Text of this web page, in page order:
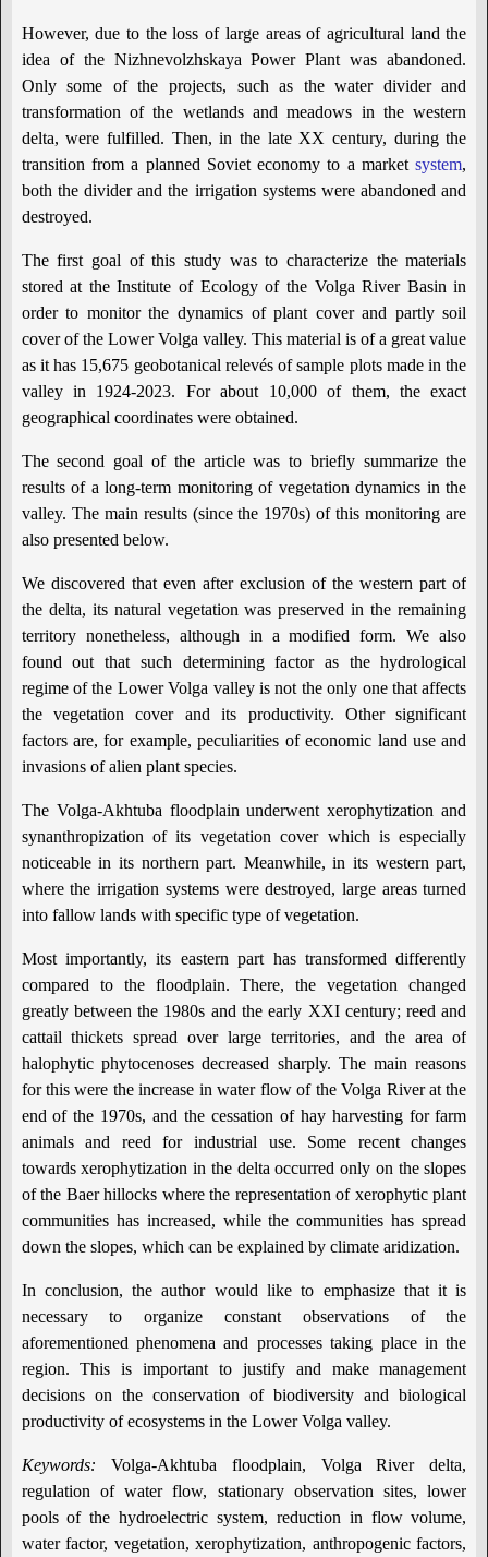
However, due to the loss of large areas of agricultural land the
idea of the Nizhnevolzhskaya Power Plant was abandoned.
Only some of the projects, such as the water divider and
transformation of the wetlands and meadows in the western
delta, were fulfilled. Then, in the late XX century, during the
transition from a planned Soviet economy to a marketsystem,
both the divider and the irrigation systems were abandoned and
destroyed.
The first goal of this study was to characterize the materials
stored at the Institute of Ecology of the Volga River Basin in
order to monitor the dynamics of plant cover and partly soil
cover of the Lower Volga valley. This material is of a great value
as it has 15,675 geobotanical relevés of sample plots made in the
valley in 1924-2023. For about 10,000 of them, the exact
geographical coordinates were obtained.
The second goal of the article was to briefly summarize the
results of a long-term monitoring of vegetation dynamics in the
valley. The main results (since the 1970s) of this monitoring are
also presented below.
We discovered that even after exclusion of the western part of
the delta, its natural vegetation was preserved in the remaining
territory nonetheless, although in a modified form. We also
found out that such determining factor as the hydrological
regime of the Lower Volga valley is not the only one that affects
the vegetation cover and its productivity. Other significant
factors are, for example, peculiarities of economic land use and
invasions of alien plant species.
The Volga-Akhtuba floodplain underwent xerophytization and
synanthropization of its vegetation cover which is especially
noticeable in its northern part. Meanwhile, in its western part,
where the irrigation systems were destroyed, large areas turned
into fallow lands with specific type of vegetation.
Most importantly, its eastern part has transformed differently
compared to the floodplain. There, the vegetation changed
greatly between the 1980s and the early XXI century; reed and
cattail thickets spread over large territories, and the area of
halophytic phytocenoses decreased sharply. The main reasons
for this were the increase in water flow of the Volga River at the
end of the 1970s, and the cessation of hay harvesting for farm
animals and reed for industrial use. Some recent changes
towards xerophytization in the delta occurred only on the slopes
of the Baer hillocks where the representation of xerophytic plant
communities has increased, while the communities has spread
down the slopes, which can be explained by climate aridization.
In conclusion, the author would like to emphasize that it is
necessary to organize constant observations of the
aforementioned phenomena and processes taking place in the
region. This is important to justify and make management
decisions on the conservation of biodiversity and biological
productivity of ecosystems in the Lower Volga valley.
Keywords: Volga-Akhtuba floodplain, Volga River delta,
regulation of water flow, stationary observation sites, lower
pools of the hydroelectric system, reduction in flow volume,
water factor, vegetation, xerophytization, anthropogenic factors,